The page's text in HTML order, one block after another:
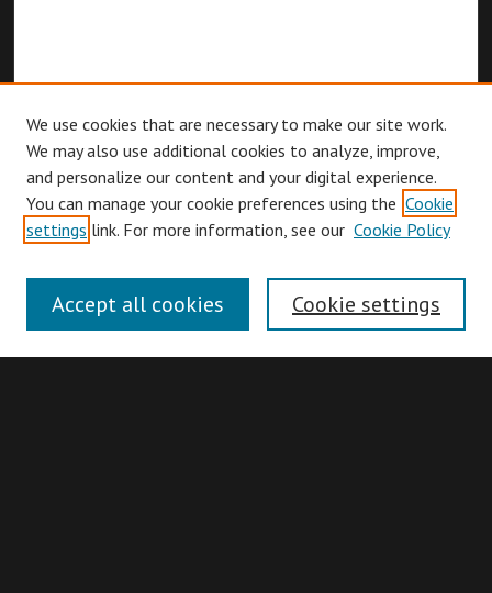
Browse
Authors
Search
We use cookies that are necessary to make our site work.
We may also use additional cookies to analyze, improve,
and personalize our content and your digital experience.
You can manage your cookie preferences using the Cookie
settings link. For more information, see our Cookie Policy
Cookie settings
Accept all cookies